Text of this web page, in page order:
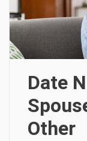
Date
Other